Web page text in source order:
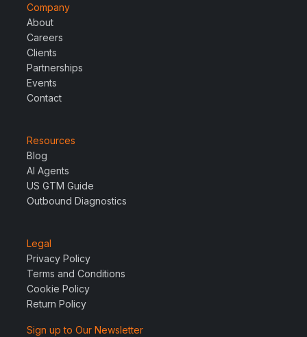
Company
About
Careers
Clients
Partnerships
Events
Contact
Resources
Blog
AI Agents
US GTM Guide
Outbound Diagnostics
Legal
Privacy Policy
Terms and Conditions
Cookie Policy
Return Policy
Sign up to Our Newsletter